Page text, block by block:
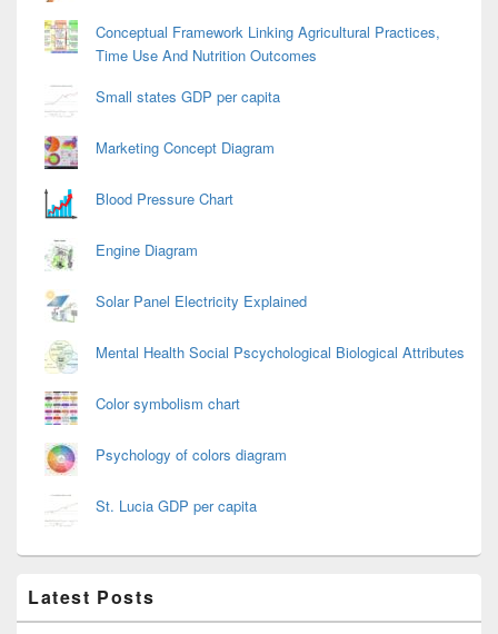
Conceptual Framework Linking Agricultural Practices,
Time Use And Nutrition Outcomes
Small states GDP per capita
Marketing Concept Diagram
Blood Pressure Chart
Engine Diagram
Solar Panel Electricity Explained
Mental Health Social Pscychological Biological Attributes
Color symbolism chart
Psychology of colors diagram
St. Lucia GDP per capita
Latest Posts